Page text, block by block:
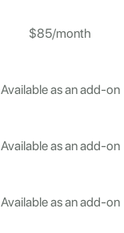
$85/month
Available as an add-on
Available as an add-on
Available as an add-on